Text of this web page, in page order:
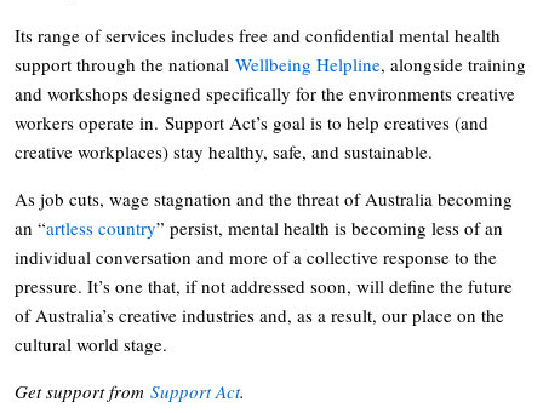
Its range of services includes free and confidential mental health
support through the national Wellbeing Helpline, alongside training
and workshops designed specifically for the environments creative
workers operate in. Support Act’s goal is to help creatives (and
creative workplaces) stay healthy, safe, and sustainable.
As job cuts, wage stagnation and the threat of Australia becoming
an “artless country” persist, mental health is becoming less of an
individual conversation and more of a collective response to the
pressure. It’s one that, if not addressed soon, will define the future
of Australia’s creative industries and, as a result, our place on the
cultural world stage.
Get support from Support Act.